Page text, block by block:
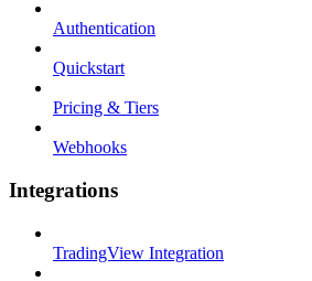
Authentication
Quickstart
Pricing & Tiers
Webhooks
Integrations
TradingView Integration